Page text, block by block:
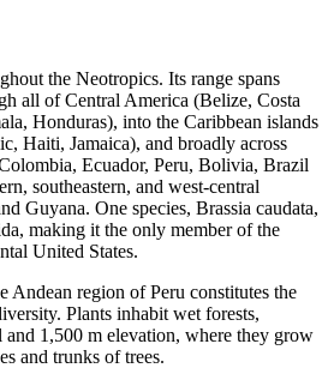
the Neotropics. Its range spans
all of Central America (Belize, Costa
Honduras), into the Caribbean islands
Haiti, Jamaica), and broadly across
Ecuador, Peru, Bolivia, Brazil
southeastern, and west-central
Guyana. One species, Brassia caudata,
making it the only member of the
United States.
Andean region of Peru constitutes the
Plants inhabit wet forests,
1,500 m elevation, where they grow
and trunks of trees.